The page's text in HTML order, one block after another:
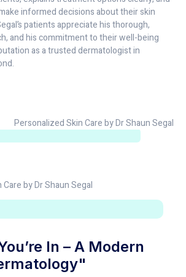
informed decisions about their skin
patients appreciate his thorough,
and his commitment to their well-being
as a trusted dermatologist in
In – A Modern